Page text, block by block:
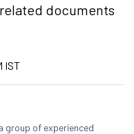
documents
IST
group of experienced